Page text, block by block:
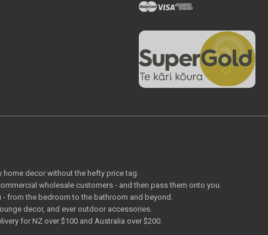
home decor without the hefty price tag.
wholesale customers - and then pass them onto you.
- from the bedroom to the bathroom and beyond.
decor, and ever outdoor accessories.
for NZ over $100 and Australia over $200.